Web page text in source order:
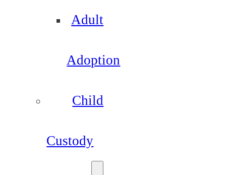
Adult
Adoption
Child
Custody